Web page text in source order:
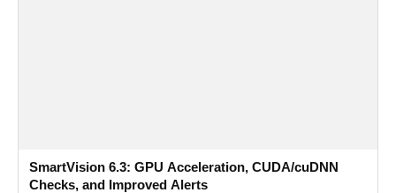
SmartVision 6.3: GPU Acceleration, CUDA/cuDNN
Checks, and Improved Alerts